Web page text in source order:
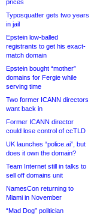
prices
Typosquatter gets two years
in jail
Epstein low-balled
registrants to get his exact-
match domain
Epstein bought “mother”
domains for Fergie while
serving time
Two former ICANN directors
want back in
Former ICANN director
could lose control of ccTLD
UK launches “police.ai”, but
does it own the domain?
Team Internet still in talks to
sell off domains unit
NamesCon returning to
Miami in November
“Mad Dog” politician